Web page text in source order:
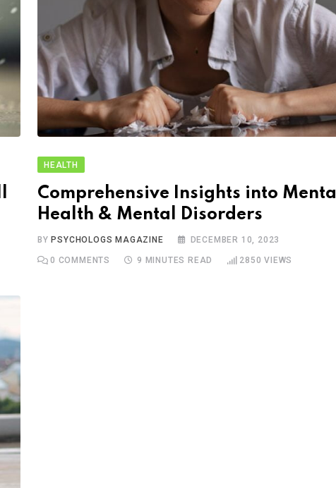
HEALTH
Comprehensive Insights into Mental
Health & Mental Disorders
BYPSYCHOLOGS MAGAZINE DECEMBER 10, 2023
0 COMMENTS 9 MINUTES READ 2850 VIEWS